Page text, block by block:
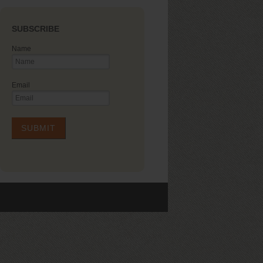
SUBSCRIBE
Name
Email